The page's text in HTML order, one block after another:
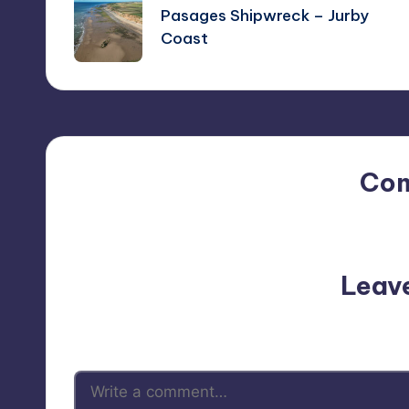
navigationPasages Shipwreck – Jurby
Coast